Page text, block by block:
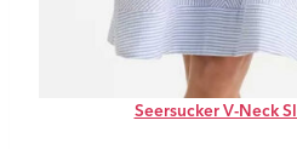
Seersucker V-Neck